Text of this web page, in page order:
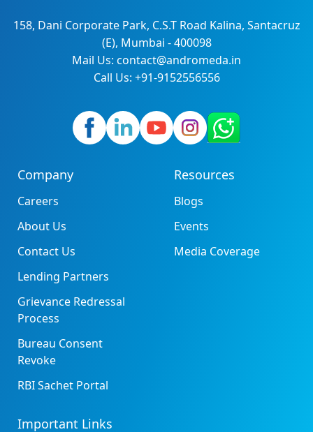
158, Dani Corporate Park, C.S.T Road Kalina, Santacruz
(E), Mumbai - 400098
Mail Us: contact@andromeda.in
Call Us: +91-9152556556
Company
Careers
About Us
Contact Us
Lending Partners
Grievance Redressal
Process
Bureau Consent
Revoke
RBI Sachet Portal
Resources
Blogs
Events
Media Coverage
Important Links